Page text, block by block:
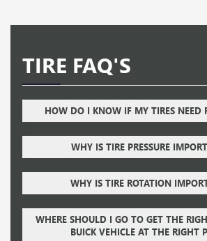
TIRE FAQ'S
HOW DO I KNOW IF MY TIRES NEED
WHY IS TIRE PRESSURE
WHY IS TIRE ROTATION
WHERE SHOULD I GO TO GET THE
BUICK VEHICLE AT THE RIGHT